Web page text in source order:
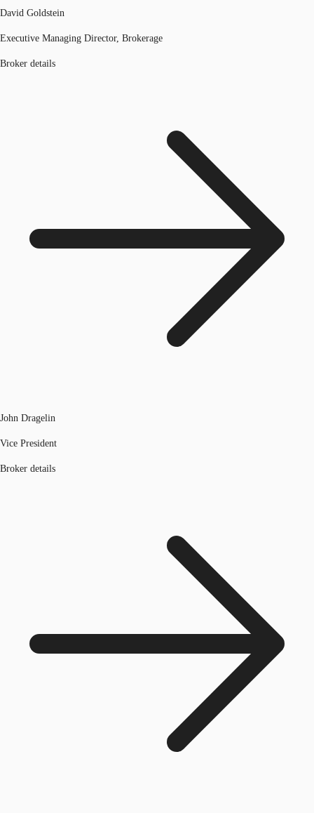
David Goldstein
Executive Managing Director, Brokerage
Broker details
John Dragelin
Vice President
Broker details